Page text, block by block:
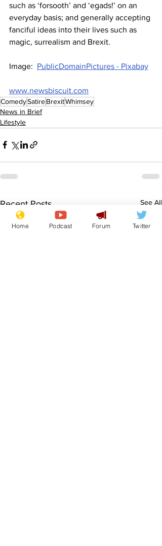
such as ‘forsooth’ and ‘egads!’ on an
everyday basis; and generally accepting
fanciful ideas into their lives such as
magic, surrealism and Brexit.
Image: PublicDomainPictures - Pixabay
www.newsbiscuit.com
ComedySatireBrexitWhimsey
News in Brief
Lifestyle
Recent Posts See All
Home Podcast Forum Twitter